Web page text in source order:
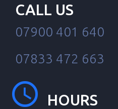
CALL US
07900 401 640
07833 472 663
HOURS